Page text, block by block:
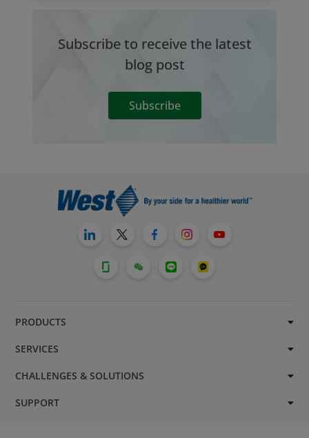
Subscribe to receive the latest
blog post
Subscribe
PRODUCTS
SERVICES
CHALLENGES & SOLUTIONS
SUPPORT